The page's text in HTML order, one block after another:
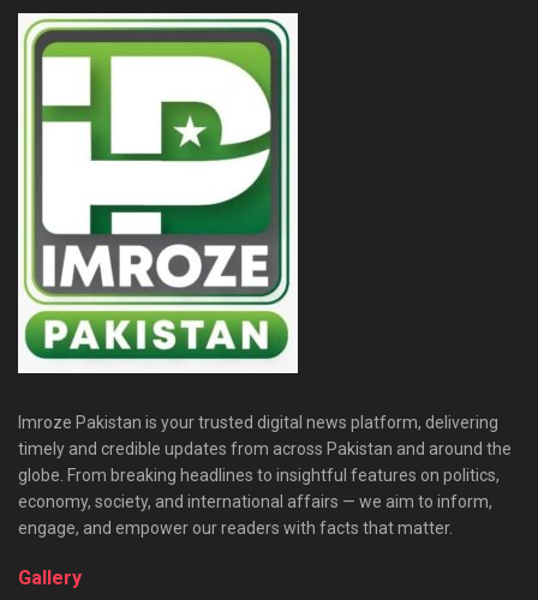
Imroze Pakistan is your trusted digital news platform, delivering
timely and credible updates from across Pakistan and around the
globe. From breaking headlines to insightful features on politics,
economy, society, and international affairs — we aim to inform,
engage, and empower our readers with facts that matter.
Gallery